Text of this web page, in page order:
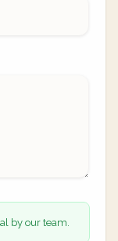
by our team.